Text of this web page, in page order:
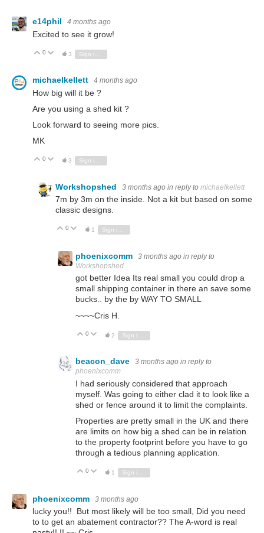
e14phil 4 months ago
Excited to see it grow!
Vote Up
0 Vote Down
3
michaelkellett 4 months ago
How big will it be ?
Are you using a shed kit ?
Look forward to seeing more pics.
MK
Vote Up
0 Vote Down
3
Workshopshed 3 months ago in reply to michaelkellett
7m by 3m on the inside. Not a kit but based on some
classic designs.
Vote Up
0 Vote Down
1 Sign in to reply
phoenixcomm 3 months ago in reply to
Workshopshed
got better Idea Its real small you could drop a
small shipping container in there an save some
bucks.. by the by WAY TO SMALL
~~~~Cris H.
Vote Up
0 Vote Down
2
beacon_dave 3 months ago in reply to
phoenixcomm
I had seriously considered that approach
myself. Was going to either clad it to look like a
shed or fence around it to limit the complaints.
Properties are pretty small in the UK and there
are limits on how big a shed can be in relation
to the property footprint before you have to go
through a tedious planning application.
Vote Up
0 Vote Down
1
phoenixcomm 3 months ago
lucky you!! But most likely will be too small, Did you need
to to get an abatement contractor?? The A-word is real